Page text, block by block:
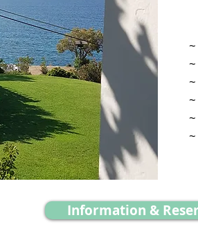
Information &